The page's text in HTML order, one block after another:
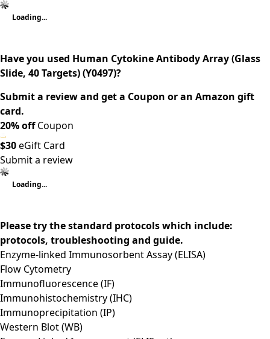
Loading...
Have you used Human Cytokine Antibody Array (Glass
Slide, 40 Targets) (Y0497)?
Submit a review and get a Coupon or an Amazon gift
card.
20% offCoupon
$30eGift Card
Submit a review
Loading...
Please try the standard protocols which include:
protocols, troubleshooting and guide.
Enzyme-linked Immunosorbent Assay (ELISA)
Flow Cytometry
Immunofluorescence (IF)
Immunohistochemistry (IHC)
Immunoprecipitation (IP)
Western Blot (WB)